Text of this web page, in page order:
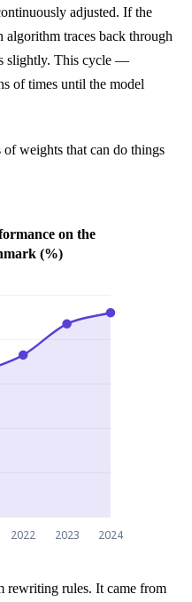
adjusted. If the
algorithm traces back through
slightly. This cycle —
of times until the model
weights that can do things
on the
(%)
AI performance on the MMLU
rewriting rules. It came from